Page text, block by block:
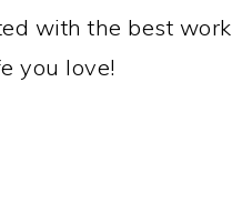
with the best work
you love!